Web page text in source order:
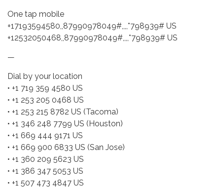
One tap mobile
+17193594580,,87990978049#,,,,*798939# US
+12532050468,,87990978049#,,,,*798939# US
—
Dial by your location
• +1 719 359 4580 US
• +1 253 205 0468 US
• +1 253 215 8782 US (Tacoma)
• +1 346 248 7799 US (Houston)
• +1 669 444 9171 US
• +1 669 900 6833 US (San Jose)
• +1 360 209 5623 US
• +1 386 347 5053 US
• +1 507 473 4847 US